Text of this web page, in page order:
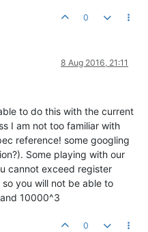
0
8 Aug 2016, 21:11
to do this with the current
I am not too familiar with
reference! some googling
Some playing with our
cannot exceed register
you will not be able to
10000^3
0